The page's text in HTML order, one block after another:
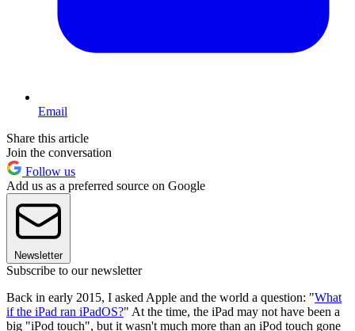
Email
Share this article
Join the conversation
Follow us
Add us as a preferred source on Google
Newsletter
Subscribe to our newsletter
Back in early 2015, I asked Apple and the world a question: "What
if the iPad ran iPadOS?" At the time, the iPad may not have been a
big "iPod touch", but it wasn't much more than an iPod touch gone